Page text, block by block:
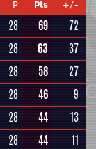
P Pts +/-
28 69
72
28 63
37
28 58
27
28 46
9
28 44
13
28 44
11